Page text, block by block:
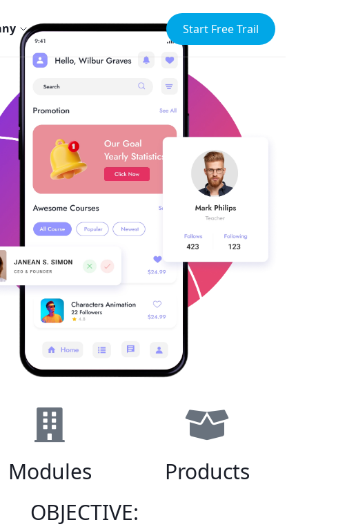
Start Free Trail
Modules Products
OBJECTIVE: